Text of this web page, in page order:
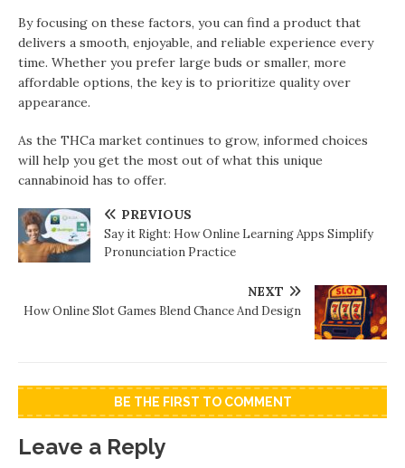
By focusing on these factors, you can find a product that
delivers a smooth, enjoyable, and reliable experience every
time. Whether you prefer large buds or smaller, more
affordable options, the key is to prioritize quality over
appearance.
As the THCa market continues to grow, informed choices
will help you get the most out of what this unique
cannabinoid has to offer.
PREVIOUS
Say it Right: How Online Learning Apps Simplify
Pronunciation Practice
NEXT
How Online Slot Games Blend Chance And Design
BE THE FIRST TO COMMENT
Leave a Reply